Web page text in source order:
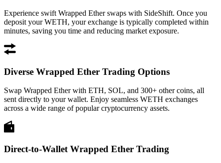
Experience swift Wrapped Ether swaps with SideShift. Once you
deposit your WETH, your exchange is typically completed within
minutes, saving you time and reducing market exposure.
Diverse Wrapped Ether Trading Options
Swap Wrapped Ether with ETH, SOL, and 300+ other coins, all
sent directly to your wallet. Enjoy seamless WETH exchanges
across a wide range of popular cryptocurrency assets.
Direct-to-Wallet Wrapped Ether Trading